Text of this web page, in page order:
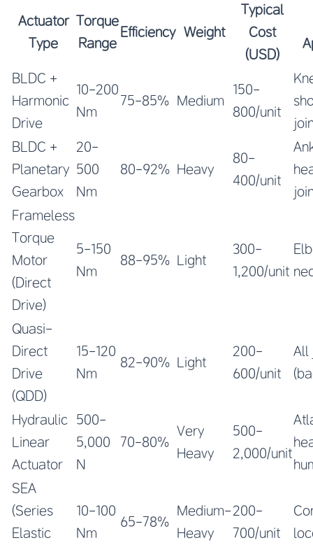
Actuator
Type
Torque
Range
Efficiency Weight
Typical
Cost
(USD)
BLDC +
Harmonic
Drive
10-200
Nm
75-85% Medium
150-
800/unit
BLDC +
Planetary
Gearbox
20-
500
Nm
80-92% Heavy
80-
400/unit
Frameless
Torque
Motor
(Direct
Drive)
5-150
Nm
88-95% Light
300-
1,200/unit
Quasi-
Direct
Drive
(QDD)
15-120
Nm
82-90% Light
200-
600/unit
All
Hydraulic
Linear
Actuator
500-
5,000
N
70-80%
Very
Heavy
500-
2,000/unit
SEA
(Series
Elastic
10-100
Nm
65-78%
Medium-
Heavy
200-
700/unit